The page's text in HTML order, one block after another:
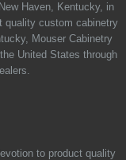
Haven, Kentucky, in
quality custom cabinetry
Mouser Cabinetry
United States through
to product quality